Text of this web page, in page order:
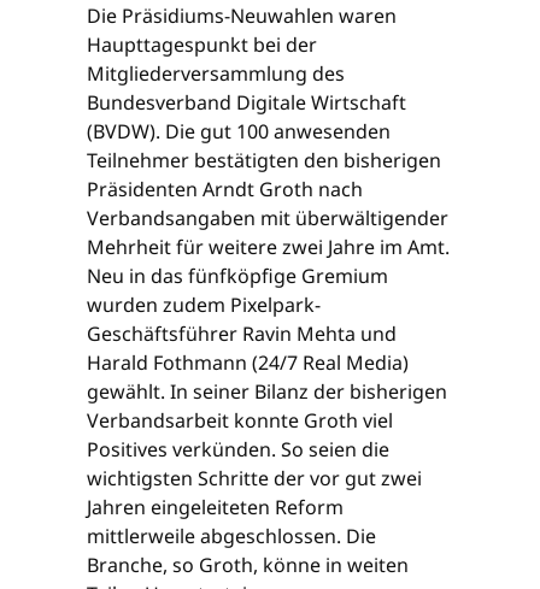
Die Präsidiums-Neuwahlen waren
Haupttagespunkt bei der
Mitgliederversammlung des
Bundesverband Digitale Wirtschaft
(BVDW). Die gut 100 anwesenden
Teilnehmer bestätigten den bisherigen
Präsidenten Arndt Groth nach
Verbandsangaben mit überwältigender
Mehrheit für weitere zwei Jahre im Amt.
Neu in das fünfköpfige Gremium
wurden zudem Pixelpark-
Geschäftsführer Ravin Mehta und
Harald Fothmann (24/7 Real Media)
gewählt. In seiner Bilanz der bisherigen
Verbandsarbeit konnte Groth viel
Positives verkünden. So seien die
wichtigsten Schritte der vor gut zwei
Jahren eingeleiteten Reform
mittlerweile abgeschlossen. Die
Branche, so Groth, könne in weiten